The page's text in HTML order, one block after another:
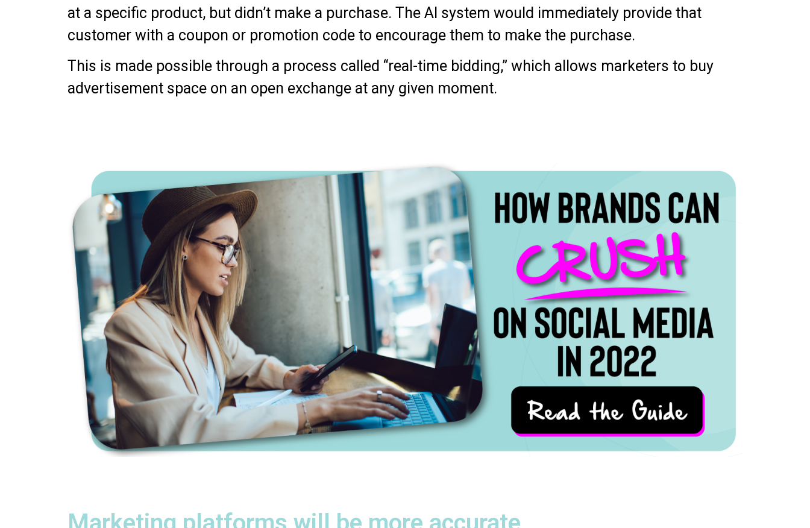
at a specific product, but didn’t make a purchase. The AI system would immediately provide that
customer with a coupon or promotion code to encourage them to make the purchase.
This is made possible through a process called “real-time bidding,” which allows marketers to buy
advertisement space on an open exchange at any given moment.